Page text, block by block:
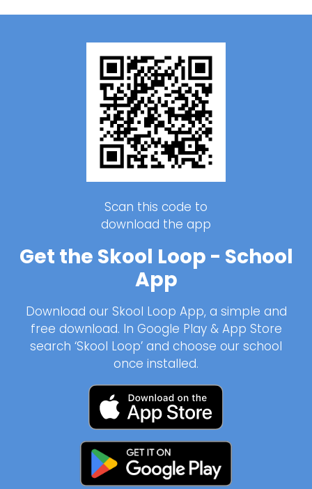
Scan this code to
download the app
Get the Skool Loop - School
App
Download our Skool Loop App, a simple and
free download. In Google Play & App Store
search ‘Skool Loop’ and choose our school
once installed.